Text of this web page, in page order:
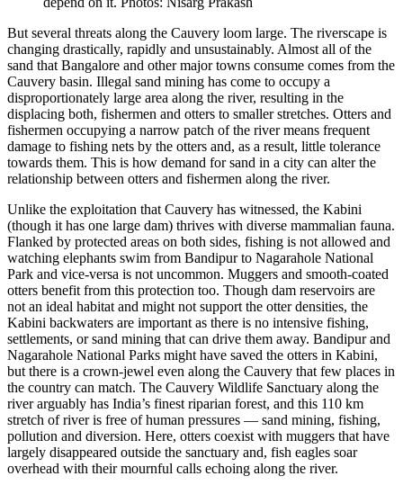
But several threats along the Cauvery loom large. The riverscape is
changing drastically, rapidly and unsustainably. Almost all of the
sand that Bangalore and other major towns consume comes from the
Cauvery basin. Illegal sand mining has come to occupy a
disproportionately large area along the river, resulting in the
displacing both, fishermen and otters to smaller stretches. Otters and
fishermen occupying a narrow patch of the river means frequent
damage to fishing nets by the otters and, as a result, little tolerance
towards them. This is how demand for sand in a city can alter the
relationship between otters and fishermen along the river.
Unlike the exploitation that Cauvery has witnessed, the Kabini
(though it has one large dam) thrives with diverse mammalian fauna.
Flanked by protected areas on both sides, fishing is not allowed and
watching elephants swim from Bandipur to Nagarahole National
Park and vice-versa is not uncommon. Muggers and smooth-coated
otters benefit from this protection too. Though dam reservoirs are
not an ideal habitat and might not support the otter densities, the
Kabini backwaters are important as there is no intensive fishing,
settlements, or sand mining that can drive them away. Bandipur and
Nagarahole National Parks might have saved the otters in Kabini,
but there is a crown-jewel even along the Cauvery that few places in
the country can match. The Cauvery Wildlife Sanctuary along the
river arguably has India’s finest riparian forest, and this 110 km
stretch of river is free of human pressures — sand mining, fishing,
pollution and diversion. Here, otters coexist with muggers that have
largely disappeared outside the sanctuary and, fish eagles soar
overhead with their mournful calls echoing along the river.